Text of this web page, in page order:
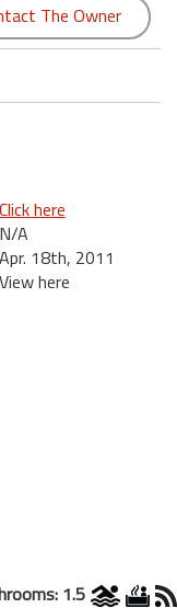
The Owner
Click here
N/A
Apr. 18th, 2011
View here
1.5